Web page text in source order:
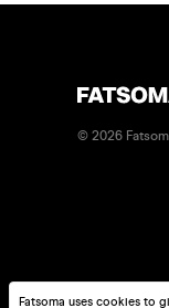
Fatsoma uses cookies to
© 2026